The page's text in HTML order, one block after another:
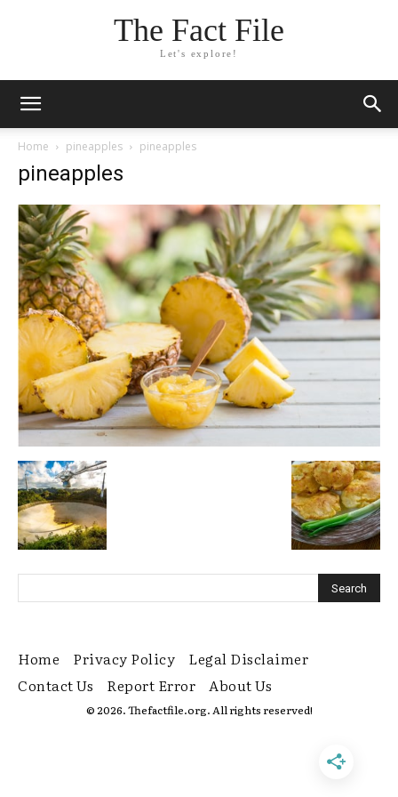
The Fact File
Let's explore!
Home pineapples pineapples
pineapples
Home Privacy Policy
Legal Disclaimer
Contact Us
Report Error About Us
© 2026. Thefactfile.org. All rights reserved!